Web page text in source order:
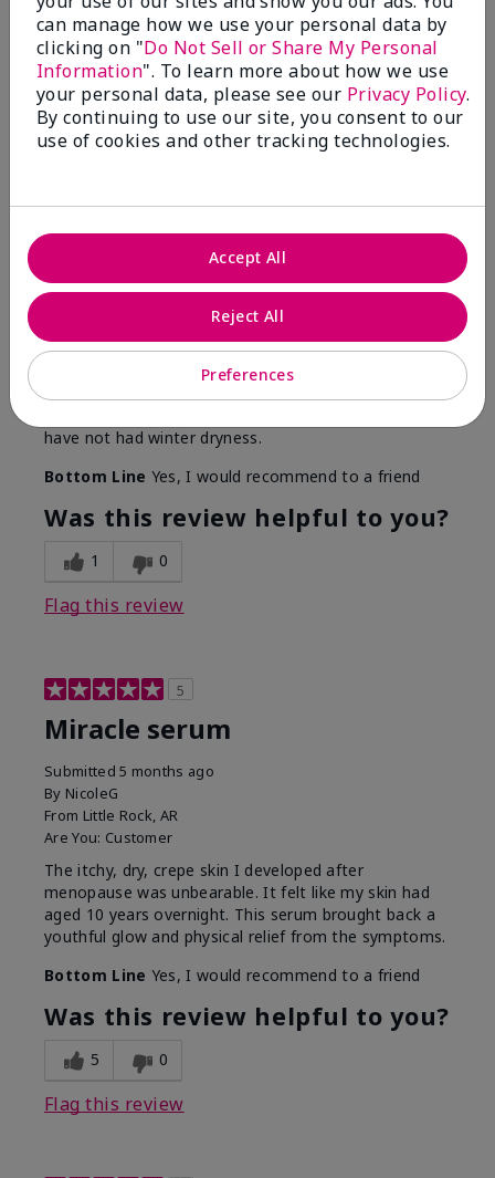
Type
Reviewed by 12 customers
5
Yeh! I really works
4 months ago
ByChar
Independent Beauty Consultant
have not had winter dryness.
Bottom Line Yes, I would recommend to a friend
Was this review helpful to you?
1 0
Flag this review
5
Miracle serum
Submitted5 months ago
By NicoleG
From Little Rock, AR
Are You: Customer
The itchy, dry, crepe skin I developed after
menopause was unbearable. It felt like my skin had
aged 10 years overnight. This serum brought back a
youthful glow and physical relief from the symptoms.
Bottom Line Yes, I would recommend to a friend
Was this review helpful to you?
5 0
Flag this review
can manage how we use your personal data by
clicking on "Do Not Sell or Share My Personal
Information". To learn more about how we use
your personal data, please see our Privacy Policy.
By continuing to use our site, you consent to our
use of cookies and other tracking technologies.
Preferences
Reject All
Accept All